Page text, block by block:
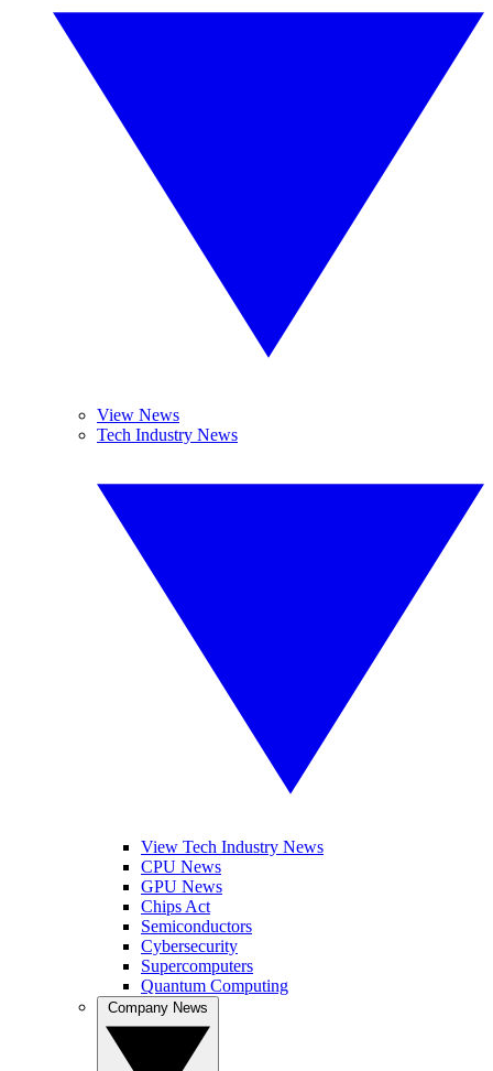
View News
Tech Industry News
View Tech Industry News
CPU News
GPU News
Chips Act
Semiconductors
Cybersecurity
Supercomputers
Quantum Computing